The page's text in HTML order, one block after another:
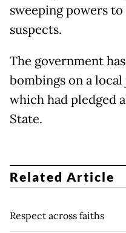
sweeping powers
suspects.
The government
bombings on a
which had pledged
State.
Related Article
Respect across faiths